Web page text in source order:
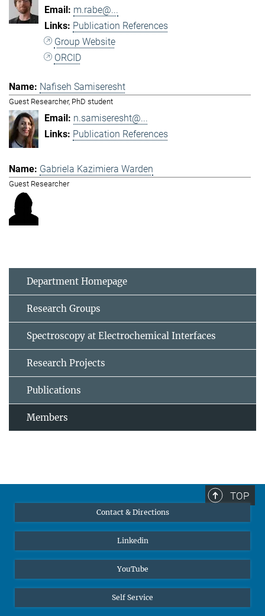
m.rabe@...
Publication References
Group Website
ORCID
Nafiseh Samiseresht
Guest Researcher, PhD student
n.samiseresht@...
Publication References
Gabriela Kazimiera Warden
Guest Researcher
Department Homepage
Research Groups
Spectroscopy at Electrochemical Interfaces
Research Projects
Publications
Members
TOP
Contact & Directions
Linkedin
YouTube
Self Service